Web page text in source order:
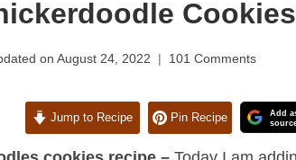
Cookies
on August 24, 2022 101 Comments
Jump to Recipe Pin Recipe
Add